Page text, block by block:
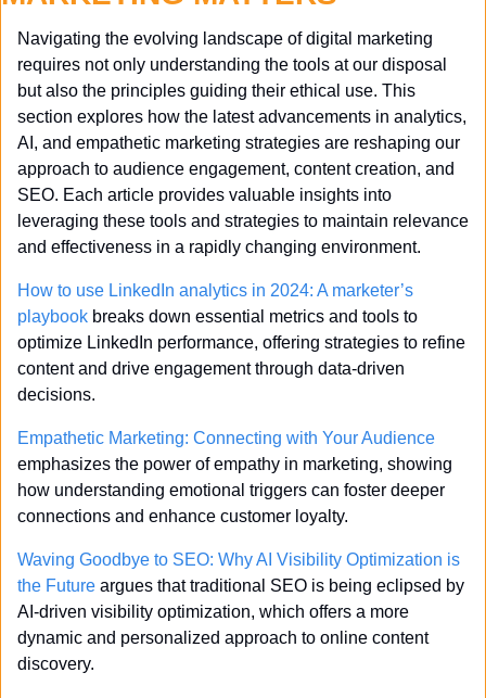
Navigating the evolving landscape of digital marketing
requires not only understanding the tools at our disposal
but also the principles guiding their ethical use. This
section explores how the latest advancements in analytics,
AI, and empathetic marketing strategies are reshaping our
approach to audience engagement, content creation, and
SEO. Each article provides valuable insights into
leveraging these tools and strategies to maintain relevance
and effectiveness in a rapidly changing environment.
How to use LinkedIn analytics in 2024: A marketer’s
playbook breaks down essential metrics and tools to
optimize LinkedIn performance, offering strategies to refine
content and drive engagement through data-driven
decisions.
Empathetic Marketing: Connecting with Your Audience
emphasizes the power of empathy in marketing, showing
how understanding emotional triggers can foster deeper
connections and enhance customer loyalty.
Waving Goodbye to SEO: Why AI Visibility Optimization is
the Future argues that traditional SEO is being eclipsed by
AI-driven visibility optimization, which offers a more
dynamic and personalized approach to online content
discovery.